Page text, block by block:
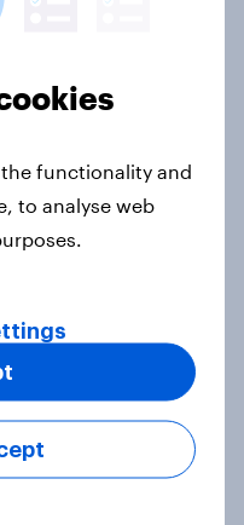
the U.S.
of the
hits record
X, white
functionality and
to analyse web